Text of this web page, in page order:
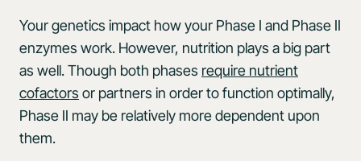
Your genetics impact how your Phase I and Phase II
enzymes work. However, nutrition plays a big part
as well. Though both phases require nutrient
cofactors or partners in order to function optimally,
Phase II may be relatively more dependent upon
them.